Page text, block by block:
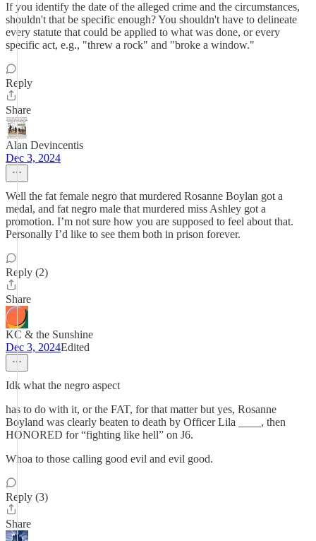
If you identify the date of the alleged crime and the circumstances,
shouldn't that be specific enough? You shouldn't have to delineate
every statute that could be applied to what was done, or every
specific act, e.g., "threw a rock" and "broke a window."
Reply
Share
Alan Devincentis
Dec 3, 2024
Well the fat female negro that murdered Rosanne Boylan got a
medal, and fat negro male that murdered miss Ashley got a
promotion. I’m not sure how you are supposed to feel about that.
Personally I’d like to see them both in prison forever.
Reply (2)
Share
KC & the Sunshine
Dec 3, 2024Edited
Idk what the negro aspect
has to do with it, or the FAT, for that matter but yes, Rosanne
Boyland was clearly beaten to death by Officer Lila ____, then
HONORED for “fighting like hell” on J6.
Whoa to those calling good evil and evil good.
Reply (3)
Share